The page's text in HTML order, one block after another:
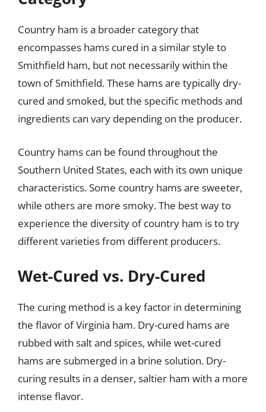
Country ham is a broader category that
encompasses hams cured in a similar style to
Smithfield ham, but not necessarily within the
town of Smithfield. These hams are typically dry-
cured and smoked, but the specific methods and
ingredients can vary depending on the producer.
Country hams can be found throughout the
Southern United States, each with its own unique
characteristics. Some country hams are sweeter,
while others are more smoky. The best way to
experience the diversity of country ham is to try
different varieties from different producers.
Wet-Cured vs. Dry-Cured
The curing method is a key factor in determining
the flavor of Virginia ham. Dry-cured hams are
rubbed with salt and spices, while wet-cured
hams are submerged in a brine solution. Dry-
curing results in a denser, saltier ham with a more
intense flavor.